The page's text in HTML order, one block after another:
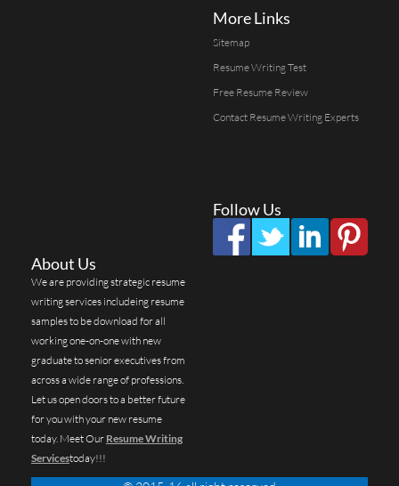
More Links
Sitemap
Resume Writing Test
Free Resume Review
Contact Resume Writing Experts
Follow Us
About Us
We are providing strategic resume
writing services includeing resume
samples to be download for all
working one-on-one with new
graduate to senior executives from
across a wide range of professions.
Let us open doors to a better future
for you with your new resume
today. Meet Our Resume Writing
Servicestoday!!!